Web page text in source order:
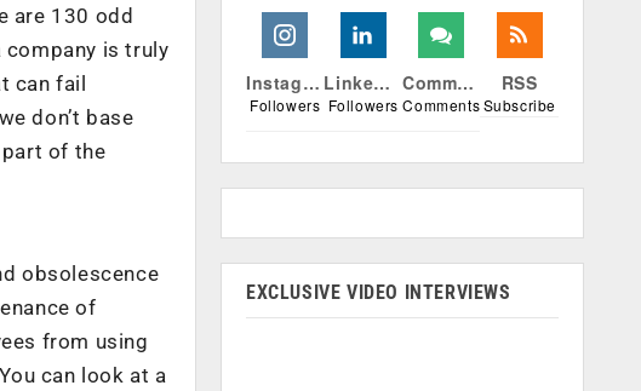
are 130 odd
company is truly
can fail
don’t base
of the
obsolescence
of
from using
can look at a
Instagram
Followers
Linkedin
Followers
Comments
Comments
RSS
Subscribe
EXCLUSIVE VIDEO INTERVIEWS